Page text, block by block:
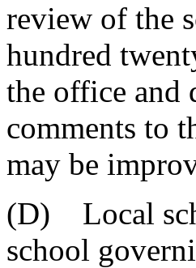
review of the
hundred
the office and
comments to
may be
(D) Local
school